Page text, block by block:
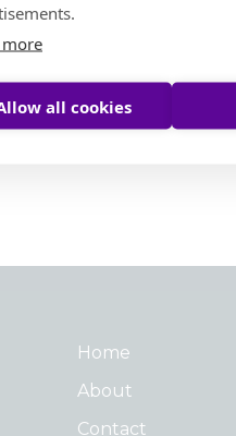
all cookies
Home
About
Contact